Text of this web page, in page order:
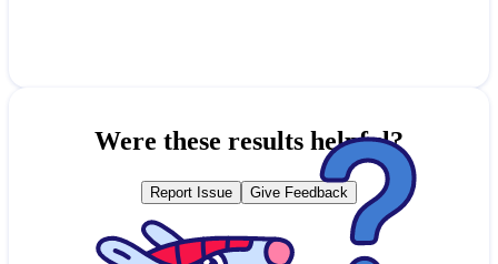
Were these results helpful?
Report Issue Give Feedback